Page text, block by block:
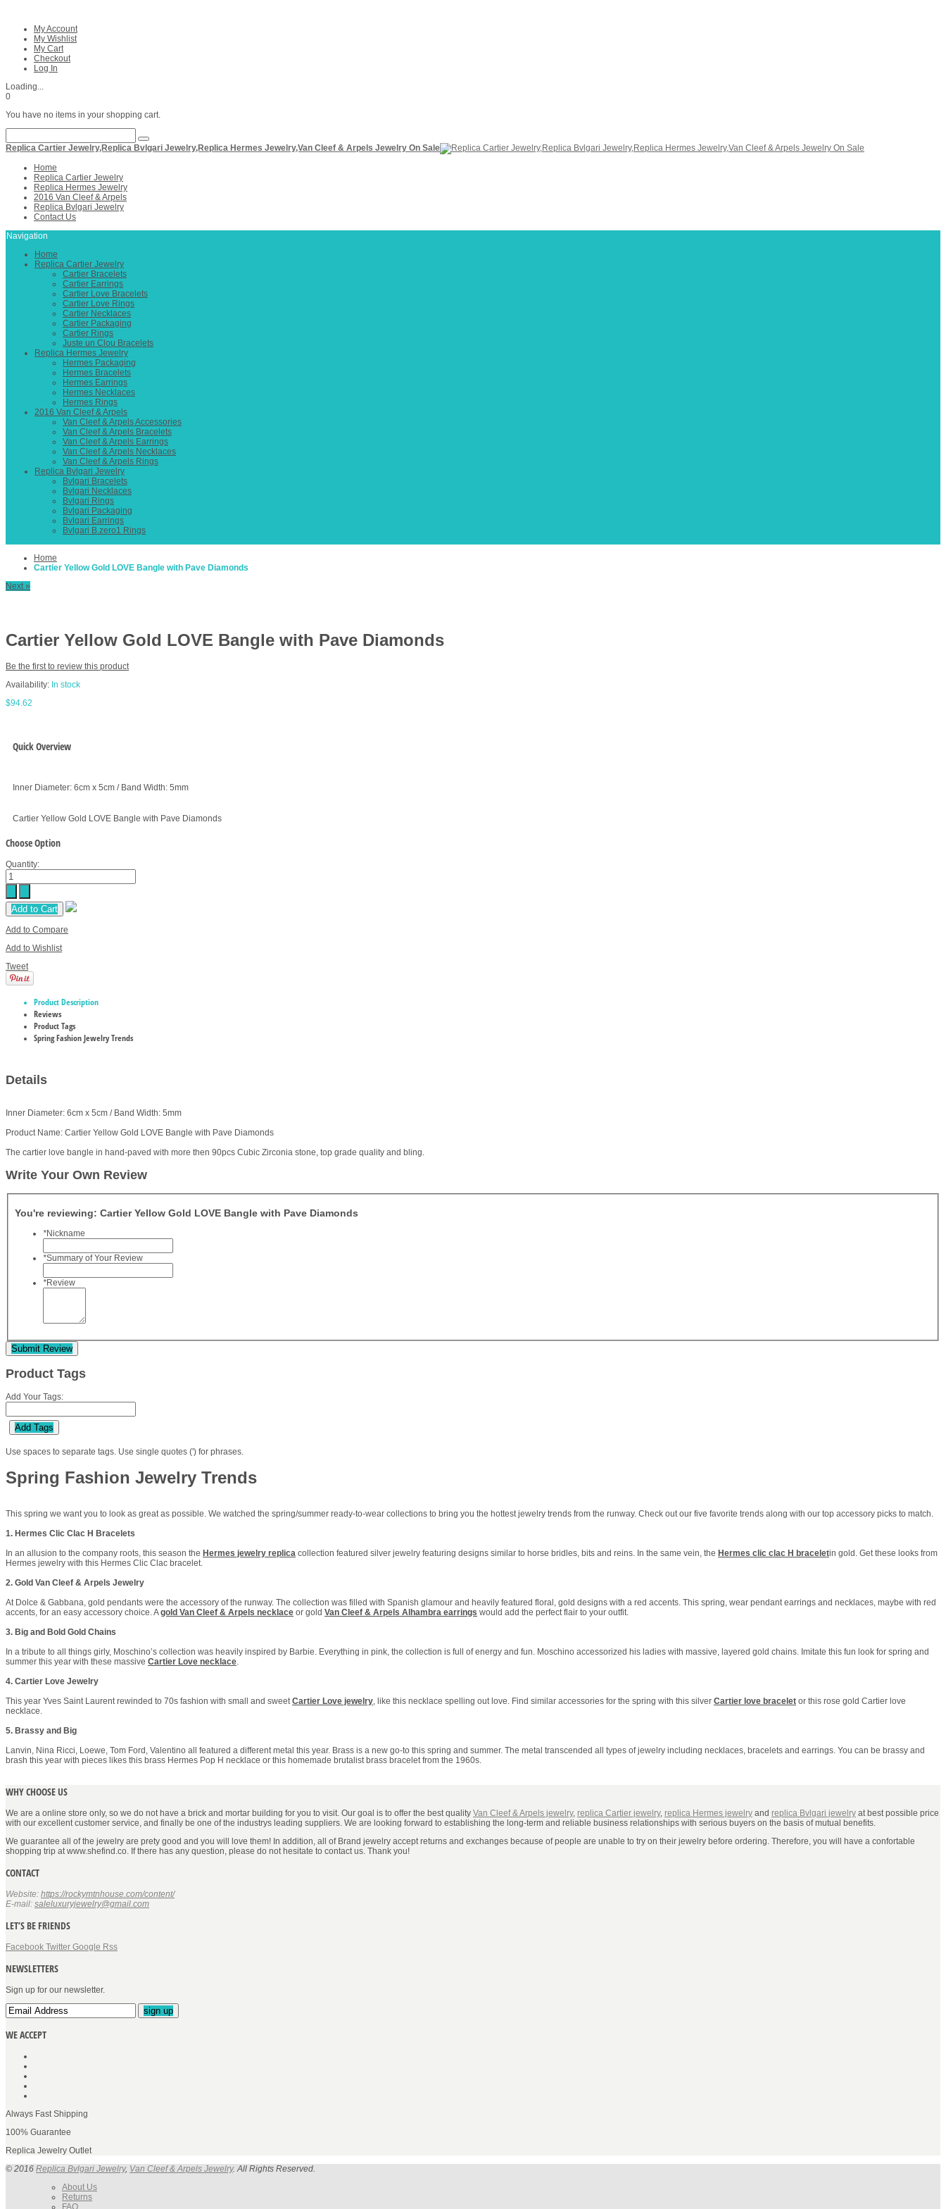
My Account
My Wishlist
My Cart
Checkout
Log In
Loading...
0
You have no items in your shopping cart.
Replica Cartier Jewelry,Replica Bvlgari Jewelry,Replica Hermes Jewelry,Van Cleef & Arpels Jewelry On Sale
Home
Replica Cartier Jewelry
Replica Hermes Jewelry
2016 Van Cleef & Arpels
Replica Bvlgari Jewelry
Contact Us
Navigation
Home
Replica Cartier Jewelry
Cartier Bracelets
Cartier Earrings
Cartier Love Bracelets
Cartier Love Rings
Cartier Necklaces
Cartier Packaging
Cartier Rings
Juste un Clou Bracelets
Replica Hermes Jewelry
Hermes Packaging
Hermes Bracelets
Hermes Earrings
Hermes Necklaces
Hermes Rings
2016 Van Cleef & Arpels
Van Cleef & Arpels Accessories
Van Cleef & Arpels Bracelets
Van Cleef & Arpels Earrings
Van Cleef & Arpels Necklaces
Van Cleef & Arpels Rings
Replica Bvlgari Jewelry
Bvlgari Bracelets
Bvlgari Necklaces
Bvlgari Rings
Bvlgari Packaging
Bvlgari Earrings
Bvlgari B.zero1 Rings
Home
Cartier Yellow Gold LOVE Bangle with Pave Diamonds
Next »
Cartier Yellow Gold LOVE Bangle with Pave Diamonds
Be the first to review this product
Availability: In stock
$94.62
Quick Overview
Inner Diameter: 6cm x 5cm / Band Width: 5mm
Cartier Yellow Gold LOVE Bangle with Pave Diamonds
Choose Option
Quantity:
Add to Cart
Add to Compare
Add to Wishlist
Tweet
Product Description
Reviews
Product Tags
Spring Fashion Jewelry Trends
Details
Inner Diameter: 6cm x 5cm / Band Width: 5mm
Product Name: Cartier Yellow Gold LOVE Bangle with Pave Diamonds
The cartier love bangle in hand-paved with more then 90pcs Cubic Zirconia stone, top grade quality and bling.
Write Your Own Review
You're reviewing: Cartier Yellow Gold LOVE Bangle with Pave Diamonds
*Nickname
*Summary of Your Review
*Review
Submit Review
Product Tags
Add Your Tags:
Add Tags
Use spaces to separate tags. Use single quotes (') for phrases.
Spring Fashion Jewelry Trends
This spring we want you to look as great as possible. We watched the spring/summer ready-to-wear collections to bring you the hottest jewelry trends from the runway. Check out our five favorite trends along with our top accessory picks to match.
1. Hermes Clic Clac H Bracelets
In an allusion to the company roots, this season the Hermes jewelry replica collection featured silver jewelry featuring designs similar to horse bridles, bits and reins. In the same vein, the Hermes clic clac H braceletin gold. Get these looks from
Hermes jewelry with this Hermes Clic Clac bracelet.
2. Gold Van Cleef & Arpels Jewelry
At Dolce & Gabbana, gold pendants were the accessory of the runway. The collection was filled with Spanish glamour and heavily featured floral, gold designs with a red accents. This spring, wear pendant earrings and necklaces, maybe with red
accents, for an easy accessory choice. Agold Van Cleef & Arpels necklace or gold Van Cleef & Arpels Alhambra earrings would add the perfect flair to your outfit.
3. Big and Bold Gold Chains
In a tribute to all things girly, Moschino’s collection was heavily inspired by Barbie. Everything in pink, the collection is full of energy and fun. Moschino accessorized his ladies with massive, layered gold chains. Imitate this fun look for spring and
summer this year with these massive Cartier Love necklace.
4. Cartier Love Jewelry
This year Yves Saint Laurent rewinded to 70s fashion with small and sweetCartier Love jewelry, like this necklace spelling out love. Find similar accessories for the spring with this silver Cartier love bracelet or this rose gold Cartier love
necklace.
5. Brassy and Big
Lanvin, Nina Ricci, Loewe, Tom Ford, Valentino all featured a different metal this year. Brass is a new go-to this spring and summer. The metal transcended all types of jewelry including necklaces, bracelets and earrings. You can be brassy and
brash this year with pieces likes this brass Hermes Pop H necklace or this homemade brutalist brass bracelet from the 1960s.
WHY CHOOSE US
We are a online store only, so we do not have a brick and mortar building for you to visit. Our goal is to offer the best quality Van Cleef & Arpels jewelry, replica Cartier jewelry, replica Hermes jewelry and replica Bvlgari jewelry at best possible price
with our excellent customer service, and finally be one of the industrys leading suppliers. We are looking forward to establishing the long-term and reliable business relationships with serious buyers on the basis of mutual benefits.
We guarantee all of the jewelry are prety good and you will love them! In addition, all of Brand jewelry accept returns and exchanges because of people are unable to try on their jewelry before ordering. Therefore, you will have a confortable
shopping trip at www.shefind.co. If there has any question, please do not hesitate to contact us. Thank you!
CONTACT
Website: https://rockymtnhouse.com/content/
E-mail: saleluxuryjewelry@gmail.com
LET’S BE FRIENDS
Facebook Twitter Google Rss
NEWSLETTERS
Sign up for our newsletter.
sign up
WE ACCEPT
Always Fast Shipping
100% Guarantee
Replica Jewelry Outlet
© 2016 Replica Bvlgari Jewelry, Van Cleef & Arpels Jewelry. All Rights Reserved.
About Us
Returns
FAQ